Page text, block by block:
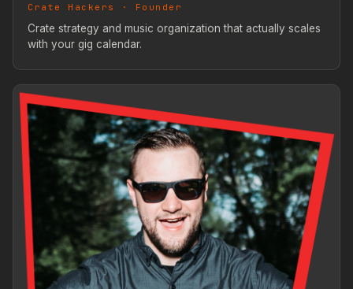
Crate Hackers · Founder
Crate strategy and music organization that actually scales
with your gig calendar.